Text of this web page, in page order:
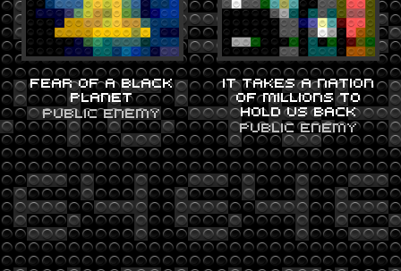
FEAR OF A BLACK
PLANET
PUBLIC ENEMY
IT TAKES A NATION
OF MILLIONS TO
HOLD US BACK
PUBLIC ENEMY